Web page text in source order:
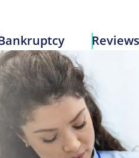
Reviews